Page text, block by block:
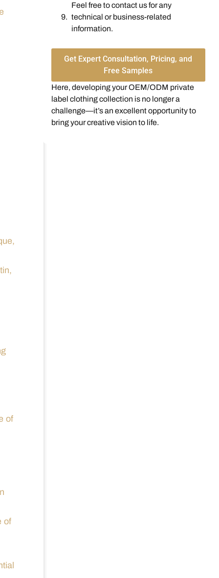
of
of
Feel free to contact us for any
technical or business-related
information.
Get Expert Consultation, Pricing, and
Free Samples
Here, developing your OEM/ODM private
label clothing collection is no longer a
challenge—it’s an excellent opportunity to
bring your creative vision to life.